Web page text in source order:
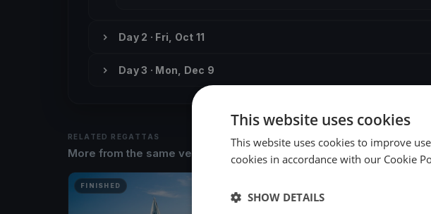
Day 2 · Fri, Oct 11
Day 3 · Mon, Dec 9
RELATED REGATTAS
More from the same venue & organizer
FINISHED
This website uses cookies
This website uses cookies to improve
cookies in accordance with our Cookie
SHOW DETAILS